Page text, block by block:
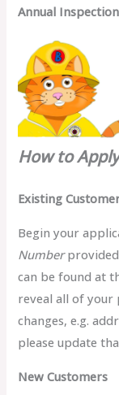
Annual
How to
Existing
Begin your
Number
can be found at
reveal all of
changes, e.g.
please update
New Customers